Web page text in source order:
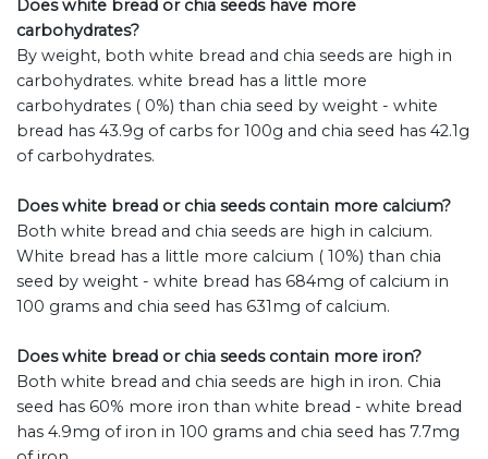
Does white bread or chia seeds have more
carbohydrates?
By weight, both white bread and chia seeds are high in
carbohydrates. white bread has a little more
carbohydrates ( 0%) than chia seed by weight - white
bread has 43.9g of carbs for 100g and chia seed has 42.1g
of carbohydrates.
Does white bread or chia seeds contain more calcium?
Both white bread and chia seeds are high in calcium.
White bread has a little more calcium ( 10%) than chia
seed by weight - white bread has 684mg of calcium in
100 grams and chia seed has 631mg of calcium.
Does white bread or chia seeds contain more iron?
Both white bread and chia seeds are high in iron. Chia
seed has 60% more iron than white bread - white bread
has 4.9mg of iron in 100 grams and chia seed has 7.7mg